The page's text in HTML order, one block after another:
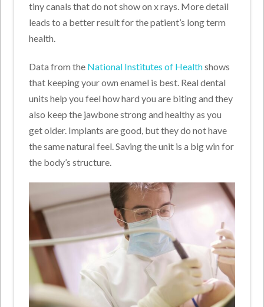
tiny canals that do not show on x rays. More detail
leads to a better result for the patient’s long term
health.
Data from the National Institutes of Healthshows
that keeping your own enamel is best. Real dental
units help you feel how hard you are biting and they
also keep the jawbone strong and healthy as you
get older. Implants are good, but they do not have
the same natural feel. Saving the unit is a big win for
the body’s structure.